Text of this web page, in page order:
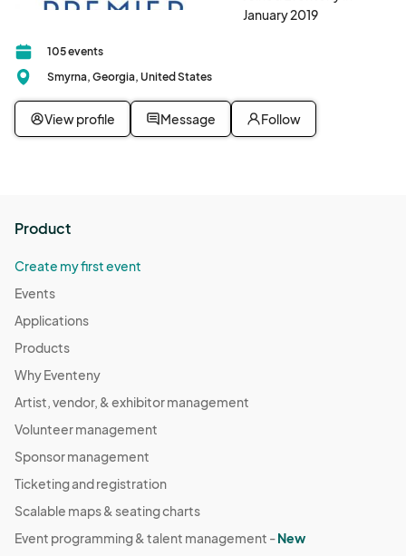
January 2019
105 events
Smyrna, Georgia, United States
View profile Message Follow
Product
Create my first event
Events
Applications
Products
Why Eventeny
Artist, vendor, & exhibitor management
Volunteer management
Sponsor management
Ticketing and registration
Scalable maps & seating charts
Event programming & talent management -New